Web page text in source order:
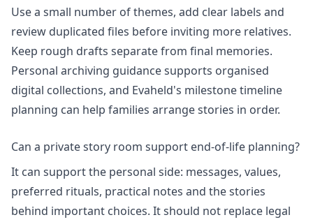
Use a small number of themes, add clear labels and
review duplicated files before inviting more relatives.
Keep rough drafts separate from final memories.
Personal archiving guidancesupports organised
digital collections, and Evaheld's milestone timeline
planning can help families arrange stories in order.
Can a private story room support end-of-life planning?
It can support the personal side: messages, values,
preferred rituals, practical notes and the stories
behind important choices. It should not replace legal